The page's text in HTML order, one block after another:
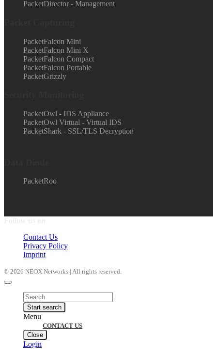
PacketDirector - Management
PacketFalcon Mini
PacketFalcon Mini X
PacketFalcon Compact
PacketFalcon Portable
PacketGrizzly
PacketOwl - IDS Appliance
PacketOwl Virtual - Virtual IDS
PacketShark - SSL/TLS Decryption
PacketRoo
Contact Us
Privacy Policy
Imprint
© 2026 NEOX Networks | All rights reserved.
Products
search
Start search
Menu
CONTACT US
Close
Login